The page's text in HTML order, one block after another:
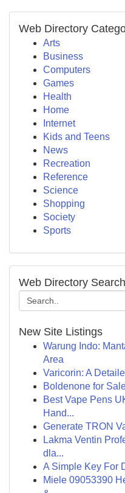
Web Directory
Arts
Business
Computers
Games
Health
Home
Internet
Kids and Teens
News
Recreation
Reference
Science
Shopping
Society
Sports
Web Directory Search
New Site Listings
Warung Indo:
Area
Varicorin: A
Boldenone for
Best Vape Pens
Hand...
Generate TRON
Lakma Ventin
dla...
A Simple Key For
Miele 09053390